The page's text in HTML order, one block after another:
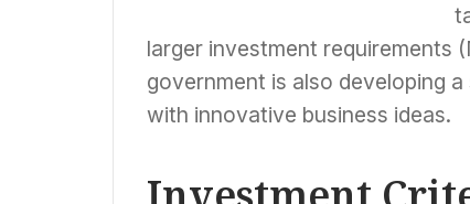
March 24, 2025
larger investment requirements
government is also developing
with innovative business ideas.